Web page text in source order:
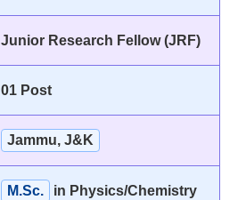
Junior Research Fellow (JRF)
01 Post
Jammu, J&K
M.Sc.
in Physics/Chemistry